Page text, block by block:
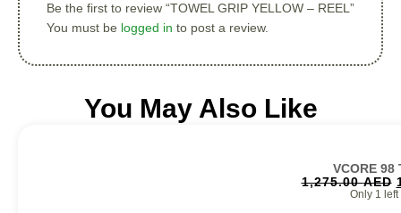
Be the first to review “TOWEL GRIP YELLOW – REEL”
You must be logged in to post a review.
You May Also Like
VCORE 98
1,275.00AED
Only 1 left